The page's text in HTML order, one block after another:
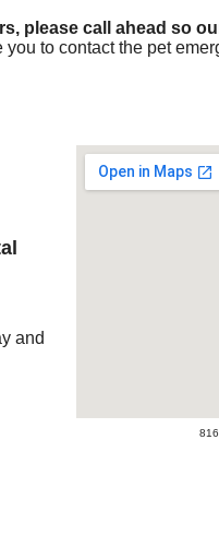
please call ahead so
to contact the pet
and